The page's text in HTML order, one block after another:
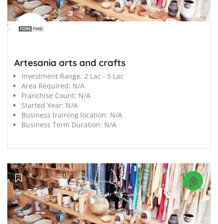
';
Artesania arts and crafts
Investment Range: 2 Lac - 5 Lac
Area Required: N/A
Franchise Count: N/A
Started Year: N/A
Business training location: N/A
Business Term Duration: N/A